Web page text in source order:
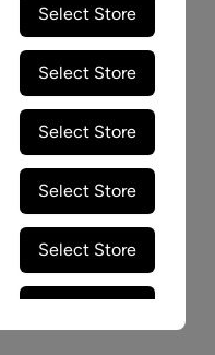
Select Store
Select Store
Select Store
Select Store
Select Store